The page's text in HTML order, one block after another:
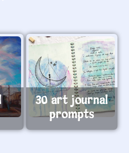
30 art journal
prompts